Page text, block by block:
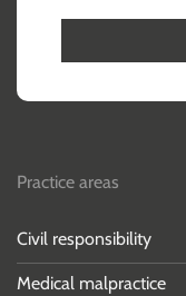
Practice areas
Civil responsibility
Medical malpractice